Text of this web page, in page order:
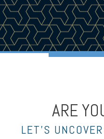
ARE
LET’S